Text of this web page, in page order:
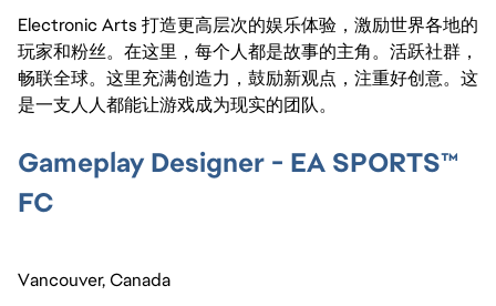
Electronic Arts 打造更高层次的娱乐体验，激励世界各地的
玩家和粉丝。在这里，每个人都是故事的主角。活跃社群，
畅联全球。这里充满创造力，鼓励新观点，注重好创意。这
是一支人人都能让游戏成为现实的团队。
Gameplay Designer - EA SPORTS™
FC
Vancouver, Canada